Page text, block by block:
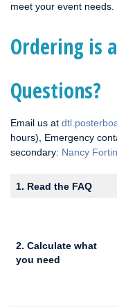
meet your event needs.
Ordering is
Questions?
Email us at
hours), Emergency
secondary: Nancy Fortin
1. Read the FAQ
2. Calculate what
you need